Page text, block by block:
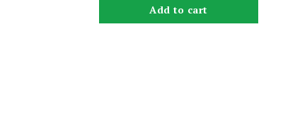
Add to cart